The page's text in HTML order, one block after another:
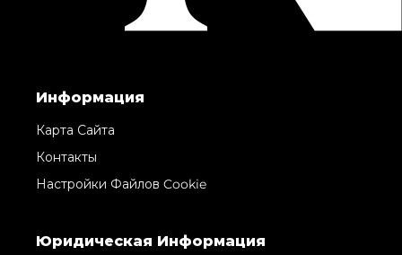
Информация
Карта Сайта
Контакты
Настройки Файлов Cookie
Юридическая Информация